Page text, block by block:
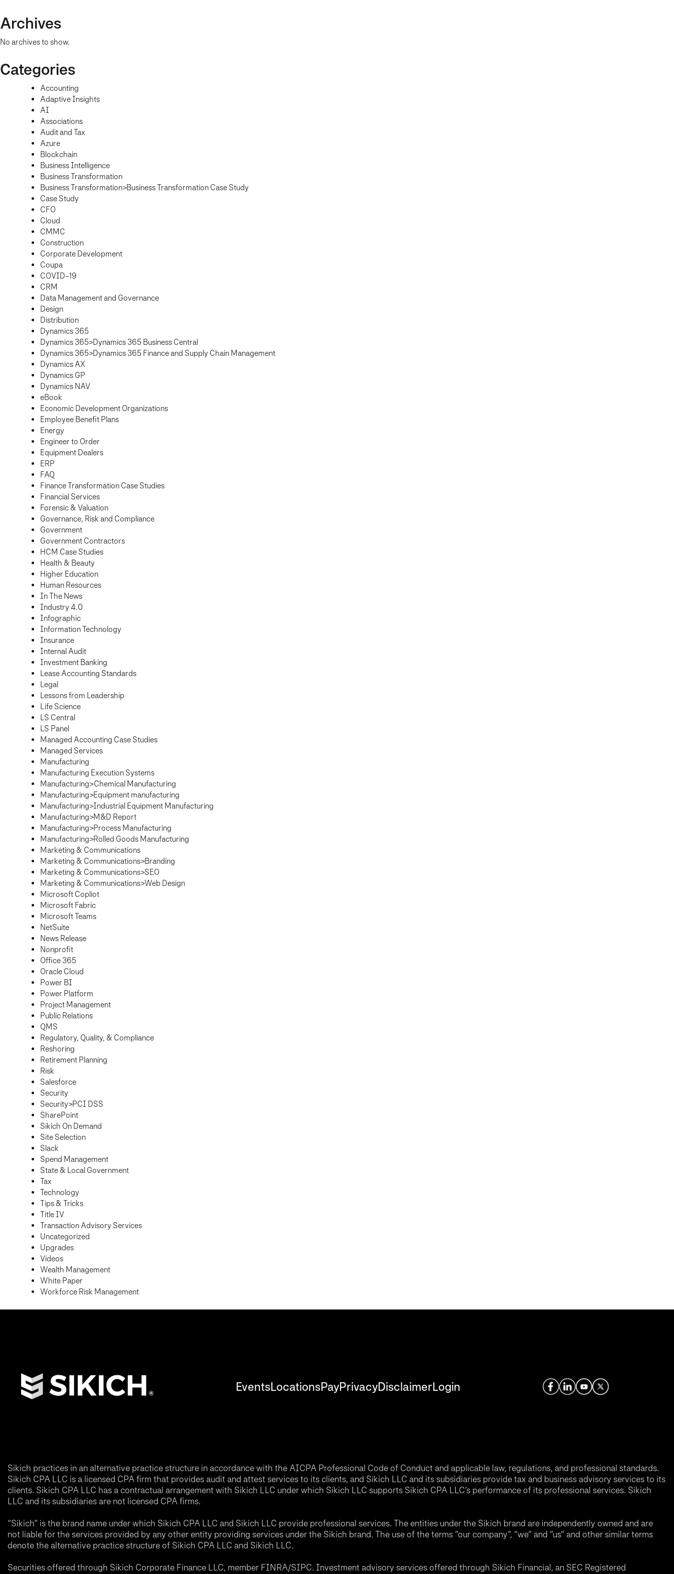
Archives
No archives to show.
Categories
Accounting
Adaptive Insights
AI
Associations
Audit and Tax
Azure
Blockchain
Business Intelligence
Business Transformation
Business Transformation>Business Transformation Case Study
Case Study
CFO
Cloud
CMMC
Construction
Corporate Development
Coupa
COVID-19
CRM
Data Management and Governance
Design
Distribution
Dynamics 365
Dynamics 365>Dynamics 365 Business Central
Dynamics 365>Dynamics 365 Finance and Supply Chain Management
Dynamics AX
Dynamics GP
Dynamics NAV
eBook
Economic Development Organizations
Employee Benefit Plans
Energy
Engineer to Order
Equipment Dealers
ERP
FAQ
Finance Transformation Case Studies
Financial Services
Forensic & Valuation
Governance, Risk and Compliance
Government
Government Contractors
HCM Case Studies
Health & Beauty
Higher Education
Human Resources
In The News
Industry 4.0
Infographic
Information Technology
Insurance
Internal Audit
Investment Banking
Lease Accounting Standards
Legal
Lessons from Leadership
Life Science
LS Central
LS Panel
Managed Accounting Case Studies
Managed Services
Manufacturing
Manufacturing Execution Systems
Manufacturing>Chemical Manufacturing
Manufacturing>Equipment manufacturing
Manufacturing>Industrial Equipment Manufacturing
Manufacturing>M&D Report
Manufacturing>Process Manufacturing
Manufacturing>Rolled Goods Manufacturing
Marketing & Communications
Marketing & Communications>Branding
Marketing & Communications>SEO
Marketing & Communications>Web Design
Microsoft Copliot
Microsoft Fabric
Microsoft Teams
NetSuite
News Release
Nonprofit
Office 365
Oracle Cloud
Power BI
Power Platform
Project Management
Public Relations
QMS
Regulatory, Quality, & Compliance
Reshoring
Retirement Planning
Risk
Salesforce
Security
Security>PCI DSS
SharePoint
Sikich On Demand
Site Selection
Slack
Spend Management
State & Local Government
Tax
Technology
Tips & Tricks
Title IV
Transaction Advisory Services
Uncategorized
Upgrades
Videos
Wealth Management
White Paper
Workforce Risk Management
EventsLocationsPayPrivacyDisclaimerLogin
Sikich practices in an alternative practice structure in accordance with the AICPA Professional Code of Conduct and applicable law, regulations, and professional standards.
Sikich CPA LLC is a licensed CPA firm that provides audit and attest services to its clients, and Sikich LLC and its subsidiaries provide tax and business advisory services to its
clients. Sikich CPA LLC has a contractual arrangement with Sikich LLC under which Sikich LLC supports Sikich CPA LLC’s performance of its professional services. Sikich
LLC and its subsidiaries are not licensed CPA firms.
“Sikich” is the brand name under which Sikich CPA LLC and Sikich LLC provide professional services. The entities under the Sikich brand are independently owned and are
not liable for the services provided by any other entity providing services under the Sikich brand. The use of the terms “our company”, “we” and “us” and other similar terms
denote the alternative practice structure of Sikich CPA LLC and Sikich LLC.
Securities offered through Sikich Corporate Finance LLC, member FINRA/SIPC. Investment advisory services offered through Sikich Financial, an SEC Registered